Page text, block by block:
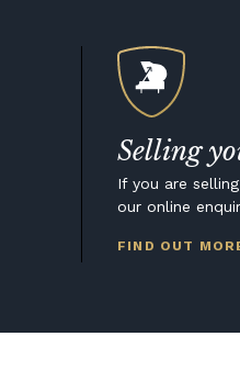
Selling
If you are
our online
FIND OUT